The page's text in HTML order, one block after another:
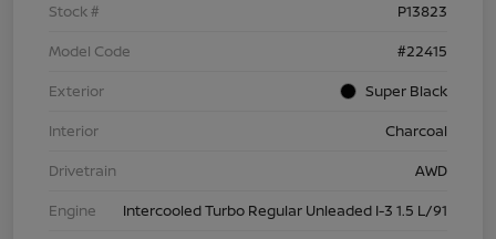
Stock #
P13823
Model Code
#22415
Exterior
Super Black
Interior
Charcoal
Drivetrain
AWD
Engine
Intercooled Turbo Regular Unleaded I-3 1.5 L/91